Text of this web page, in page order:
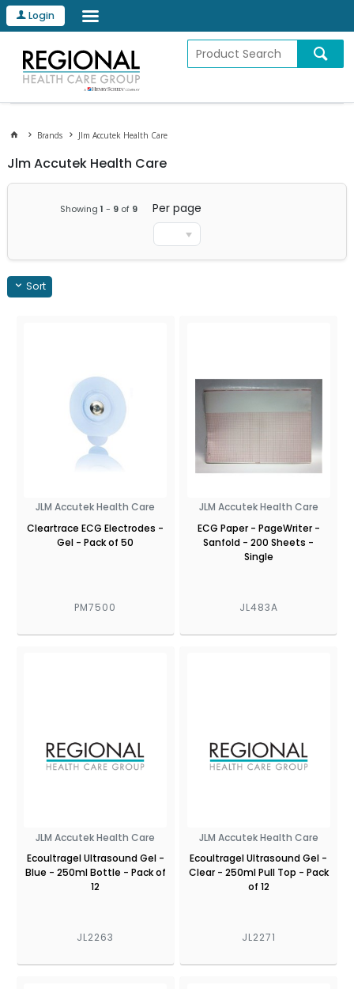
Login
Brands Jlm Accutek Health Care
Jlm Accutek Health Care
Showing 1 - 9of 9 Per page
Sort
JLM Accutek Health Care
Cleartrace ECG Electrodes -
Gel - Pack of 50
PM7500
JLM Accutek Health Care
ECG Paper - PageWriter -
Sanfold - 200 Sheets -
Single
JL483A
JLM Accutek Health Care
Ecoultragel Ultrasound Gel -
Blue - 250ml Bottle - Pack of
12
JL2263
JLM Accutek Health Care
Ecoultragel Ultrasound Gel -
Clear - 250ml Pull Top - Pack
of 12
JL2271